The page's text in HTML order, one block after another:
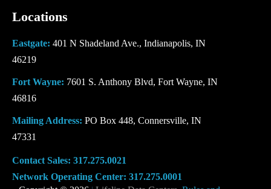
Locations
Eastgate: 401 N Shadeland Ave., Indianapolis, IN
46219
Fort Wayne: 7601 S. Anthony Blvd, Fort Wayne, IN
46816
Mailing Address: PO Box 448, Connersville, IN
47331
Contact Sales: 317.275.0021
Network Operating Center: 317.275.0001